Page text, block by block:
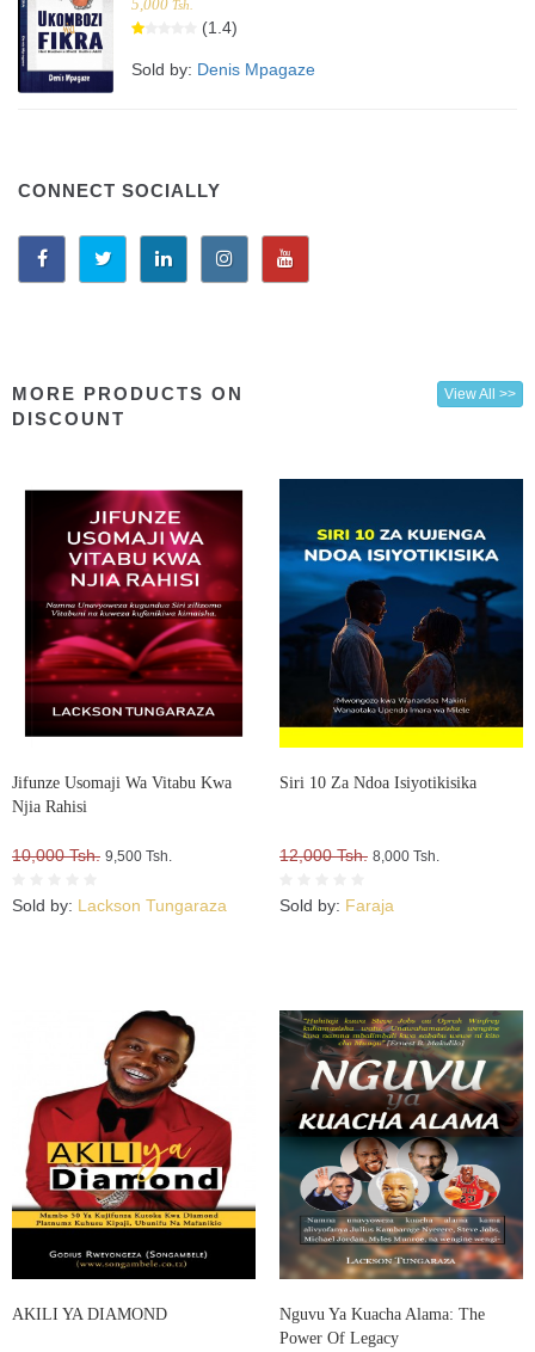
5,000 Tsh.
(1.4)
Sold by: Denis Mpagaze
CONNECT SOCIALLY
MORE PRODUCTS ON
DISCOUNT
View All >>
Jifunze Usomaji Wa Vitabu Kwa
Njia Rahisi
10,000 Tsh. 9,500 Tsh.
Sold by: Lackson Tungaraza
Siri 10 Za Ndoa Isiyotikisika
12,000 Tsh. 8,000 Tsh.
Sold by: Faraja
AKILI YA DIAMOND
Nguvu Ya Kuacha Alama: The
Power Of Legacy